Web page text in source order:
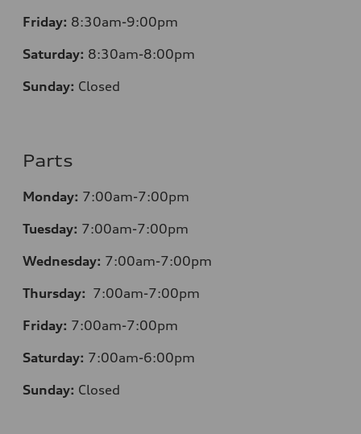
Friday: 8:30am-9:00pm
Saturday: 8:30am-8:00pm
Sunday: Closed
Parts
Monday: 7:00am-7:00pm
Tuesday: 7:00am-7:00pm
Wednesday: 7:00am-7:00pm
Thursday: 7:00am-7:00pm
Friday: 7:00am-7:00pm
Saturday: 7:00am-6:00pm
Sunday: Closed